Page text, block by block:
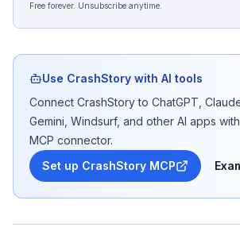
Free forever. Unsubscribe anytime.
Use CrashStory with AI tools
Connect CrashStory to ChatGPT,
Gemini, Windsurf, and other AI apps
MCP connector.
Set up CrashStory MCP